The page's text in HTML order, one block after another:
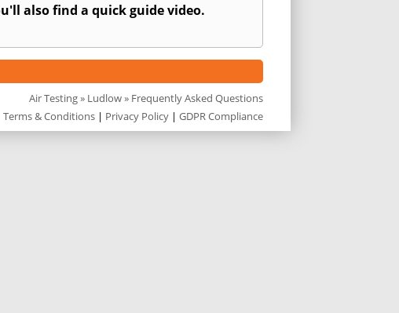
also find a quick guide video.
Air Testing» Ludlow» Frequently Asked Questions
Terms & Conditions | Privacy Policy | GDPR Compliance